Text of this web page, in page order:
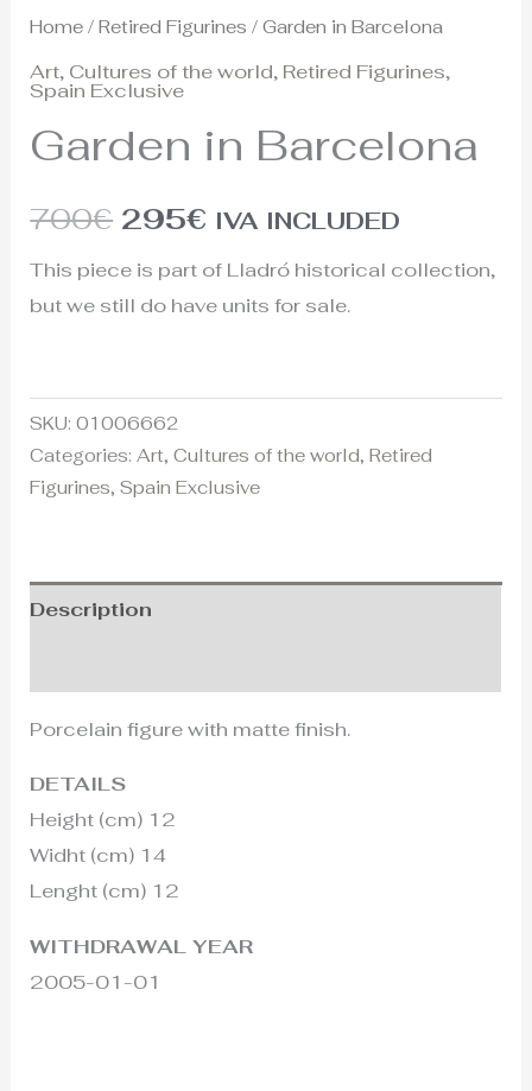
Home /Retired Figurines / Garden in Barcelona
Art, Cultures of the world, Retired Figurines,
Spain Exclusive
Garden in Barcelona
700€ 295€ IVA INCLUDED
This piece is part of Lladró historical collection,
but we still do have units for sale.
SKU:01006662
Categories:Art,Cultures of the world,Retired
Figurines,Spain Exclusive
Description
Porcelain figure with matte finish.
DETAILS
Height (cm) 12
Widht (cm) 14
Lenght (cm) 12
WITHDRAWAL YEAR
2005-01-01